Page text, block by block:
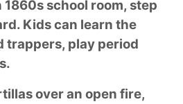
school room, step
Kids can learn the
trappers, play period
over an open fire,